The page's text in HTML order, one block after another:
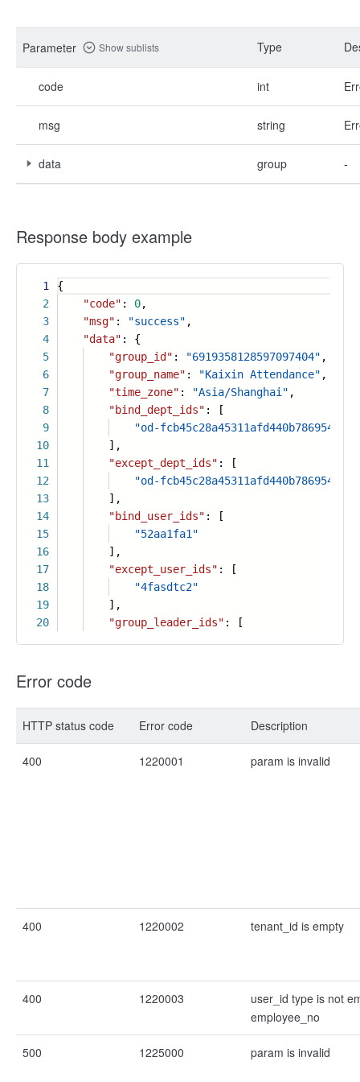
Parameter Show sublists Type
code int
msg string
data group -
Response body example
1
2
3
4
5
6
7
8
9
10
11
12
13
14
15
16
17
18
19
20
{
"code" : 0,
"msg" : "success" ,
"data" : {
"group_id" : "6919358128597097404" ,
"group_name" : "Kaixin Attendance" ,
"time_zone" : "Asia/Shanghai" ,
"bind_dept_ids" : [
"od-
],
"except_dept_ids" : [
"od-
],
"bind_user_ids" : [
"52aa1fa1"
],
"except_user_ids" : [
"4fasdtc2"
],
"group_leader_ids" : [
Error code
HTTP status code Error code Description
400 1220001 param is invalid
400 1220002 tenant_id is empty
400 1220003
user_id type is not
employee_no
500 1225000 param is invalid